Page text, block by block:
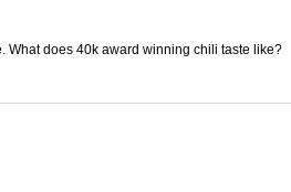
What does 40k award winning chili taste like?